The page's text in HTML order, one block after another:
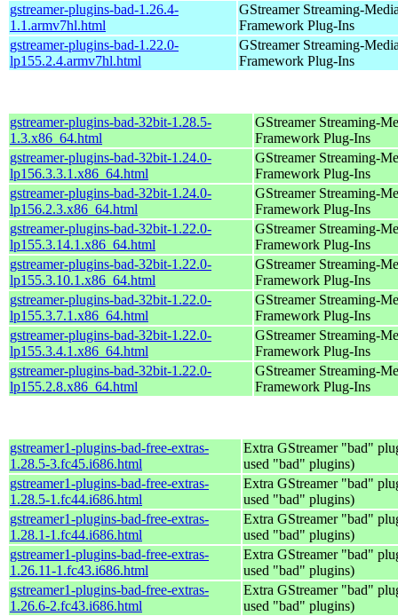
gstreamer-plugins-bad-1.26.4-
1.1.armv7hl.html
GStreamer Streaming-
Framework Plug-Ins
gstreamer-plugins-bad-1.22.0-
lp155.2.4.armv7hl.html
GStreamer Streaming-
Framework Plug-Ins
gstreamer-plugins-bad-32bit-1.28.5-
1.3.x86_64.html
GStreamer Streaming-
Framework Plug-Ins
gstreamer-plugins-bad-32bit-1.24.0-
lp156.3.3.1.x86_64.html
GStreamer Streaming-
Framework Plug-Ins
gstreamer-plugins-bad-32bit-1.24.0-
lp156.2.3.x86_64.html
GStreamer Streaming-
Framework Plug-Ins
gstreamer-plugins-bad-32bit-1.22.0-
lp155.3.14.1.x86_64.html
GStreamer Streaming-
Framework Plug-Ins
gstreamer-plugins-bad-32bit-1.22.0-
lp155.3.10.1.x86_64.html
GStreamer Streaming-
Framework Plug-Ins
gstreamer-plugins-bad-32bit-1.22.0-
lp155.3.7.1.x86_64.html
GStreamer Streaming-
Framework Plug-Ins
gstreamer-plugins-bad-32bit-1.22.0-
lp155.3.4.1.x86_64.html
GStreamer Streaming-
Framework Plug-Ins
gstreamer-plugins-bad-32bit-1.22.0-
lp155.2.8.x86_64.html
GStreamer Streaming-
Framework Plug-Ins
gstreamer1-plugins-bad-free-extras-
1.28.5-3.fc45.i686.html
Extra GStreamer "bad"
used "bad" plugins)
gstreamer1-plugins-bad-free-extras-
1.28.5-1.fc44.i686.html
Extra GStreamer "bad"
used "bad" plugins)
gstreamer1-plugins-bad-free-extras-
1.28.1-1.fc44.i686.html
Extra GStreamer "bad"
used "bad" plugins)
gstreamer1-plugins-bad-free-extras-
1.26.11-1.fc43.i686.html
Extra GStreamer "bad"
used "bad" plugins)
gstreamer1-plugins-bad-free-extras-
1.26.6-2.fc43.i686.html
Extra GStreamer "bad"
used "bad" plugins)